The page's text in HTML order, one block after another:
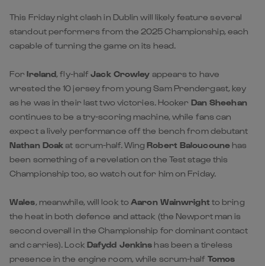
This Friday night clash in Dublin will likely feature several
standout performers from the 2025 Championship, each
capable of turning the game on its head.
ForIreland, fly-halfJack Crowley appears to have
wrested the 10 jersey from young Sam Prendergast, key
as he was in their last two victories. Hooker Dan Sheehan
continues to be a try-scoring machine, while fans can
expect a lively performance off the bench from debutant
Nathan Doakat scrum-half. WingRobert Baloucounehas
been something of a revelation on the Test stage this
Championship too, so watch out for him on Friday.
Wales, meanwhile, will look toAaron Wainwright to bring
the heat in both defence and attack (the Newport man is
second overall in the Championship for dominant contact
and carries). Lock Dafydd Jenkins has been a tireless
presence in the engine room, while scrum-half Tomos